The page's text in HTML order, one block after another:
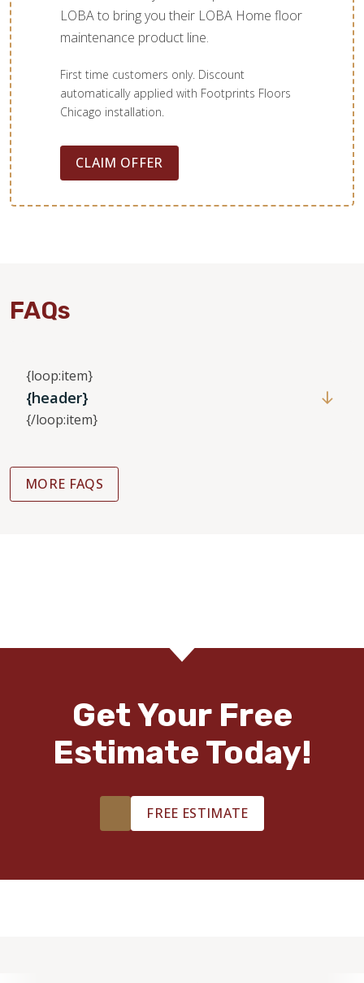
LOBA to bring you their LOBA Home floor
maintenance product line.
First time customers only. Discount
automatically applied with Footprints Floors
Chicago installation.
CLAIM OFFER
FAQs
{loop:item}
{header}
{/loop:item}
MORE FAQS
Get Your Free
Estimate Today!
FREE ESTIMATE